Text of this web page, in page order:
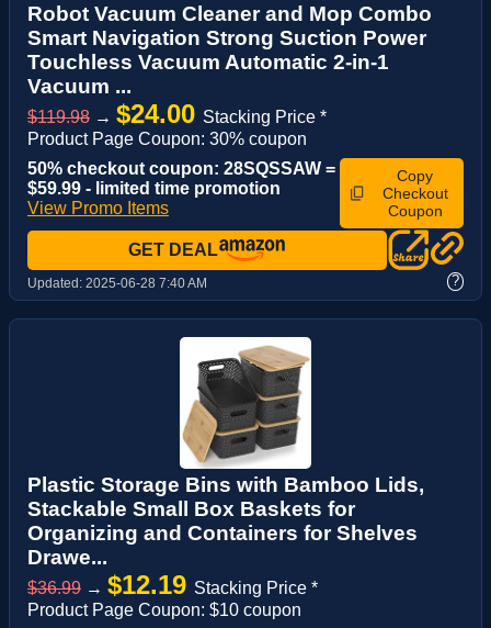
Robot Vacuum Cleaner and Mop Combo
Smart Navigation Strong Suction Power
Touchless Vacuum Automatic 2-in-1
Vacuum ...
$119.98 → $24.00 Stacking Price *
Product Page Coupon: 30% coupon
50% checkout coupon: 28SQSSAW =
$59.99 - limited time promotion
View Promo Items
Copy
Checkout
Coupon
GET DEAL
Updated: 2025-06-28 7:40 AM ?
Plastic Storage Bins with Bamboo Lids,
Stackable Small Box Baskets for
Organizing and Containers for Shelves
Drawe...
$36.99 → $12.19 Stacking Price *
Product Page Coupon: $10 coupon